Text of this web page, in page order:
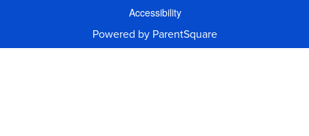
Accessibility
Powered by ParentSquare
To